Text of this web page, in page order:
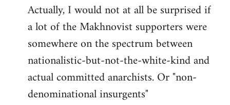
Actually, I would not at all be surprised if
a lot of the Makhnovist supporters were
somewhere on the spectrum between
nationalistic-but-not-the-white-kind and
actual committed anarchists. Or "non-
denominational insurgents"